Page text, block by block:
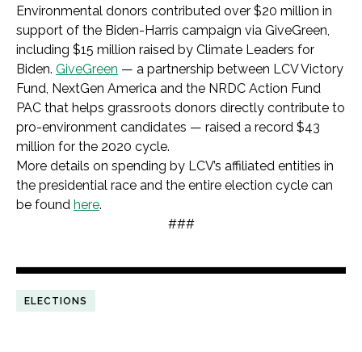
Environmental donors contributed over $20 million in
support of the Biden-Harris campaign via GiveGreen,
including $15 million raised by Climate Leaders for
Biden. GiveGreen — a partnership between LCV Victory
Fund, NextGen America and the NRDC Action Fund
PAC that helps grassroots donors directly contribute to
pro-environment candidates — raised a record $43
million for the 2020 cycle.
More details on spending by LCV’s affiliated entities in
the presidential race and the entire election cycle can
be found here.
###
ELECTIONS